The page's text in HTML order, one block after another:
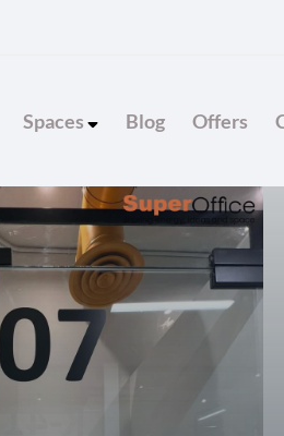
Spaces Blog Offers